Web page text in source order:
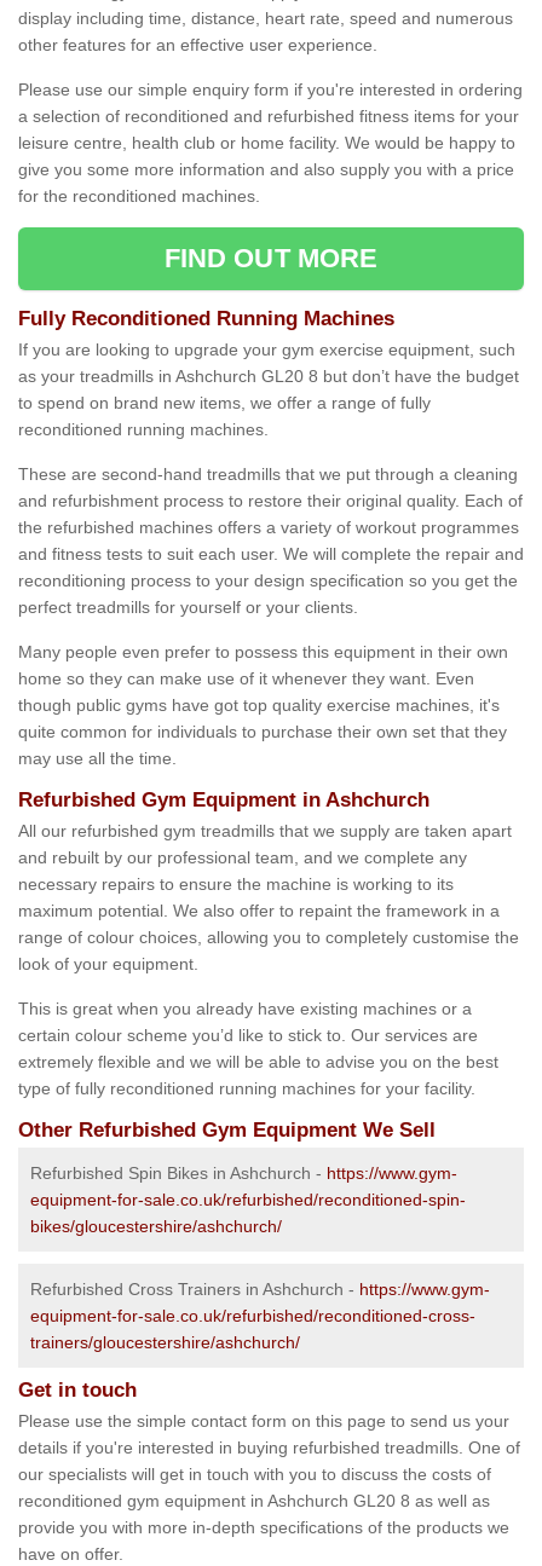
display including time, distance, heart rate, speed and numerous
other features for an effective user experience.
Please use our simple enquiry form if you're interested in ordering
a selection of reconditioned and refurbished fitness items for your
leisure centre, health club or home facility. We would be happy to
give you some more information and also supply you with a price
for the reconditioned machines.
FIND OUT MORE
Fully Reconditioned Running Machines
If you are looking to upgrade your gym exercise equipment, such
as your treadmills in Ashchurch GL20 8 but don’t have the budget
to spend on brand new items, we offer a range of fully
reconditioned running machines.
These are second-hand treadmills that we put through a cleaning
and refurbishment process to restore their original quality. Each of
the refurbished machines offers a variety of workout programmes
and fitness tests to suit each user. We will complete the repair and
reconditioning process to your design specification so you get the
perfect treadmills for yourself or your clients.
Many people even prefer to possess this equipment in their own
home so they can make use of it whenever they want. Even
though public gyms have got top quality exercise machines, it's
quite common for individuals to purchase their own set that they
may use all the time.
Refurbished Gym Equipment in Ashchurch
All our refurbished gym treadmills that we supply are taken apart
and rebuilt by our professional team, and we complete any
necessary repairs to ensure the machine is working to its
maximum potential. We also offer to repaint the framework in a
range of colour choices, allowing you to completely customise the
look of your equipment.
This is great when you already have existing machines or a
certain colour scheme you’d like to stick to. Our services are
extremely flexible and we will be able to advise you on the best
type of fully reconditioned running machines for your facility.
Other Refurbished Gym Equipment We Sell
Refurbished Spin Bikes in Ashchurch - https://www.gym-
equipment-for-sale.co.uk/refurbished/reconditioned-spin-
bikes/gloucestershire/ashchurch/
Refurbished Cross Trainers in Ashchurch - https://www.gym-
equipment-for-sale.co.uk/refurbished/reconditioned-cross-
trainers/gloucestershire/ashchurch/
Get in touch
Please use the simple contact form on this page to send us your
details if you're interested in buying refurbished treadmills. One of
our specialists will get in touch with you to discuss the costs of
reconditioned gym equipment in Ashchurch GL20 8 as well as
provide you with more in-depth specifications of the products we
have on offer.